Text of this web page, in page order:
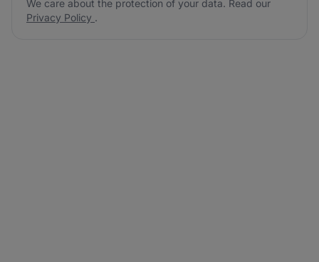
We care about the protection of your data. Read our
Privacy Policy .